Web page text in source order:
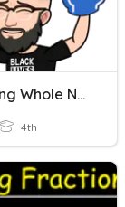
Multiplying Whole Numbers And Fractions
4th